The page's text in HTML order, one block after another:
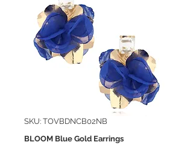
SKU: TOVBDNCB02NB
BLOOM Blue Gold Earrings